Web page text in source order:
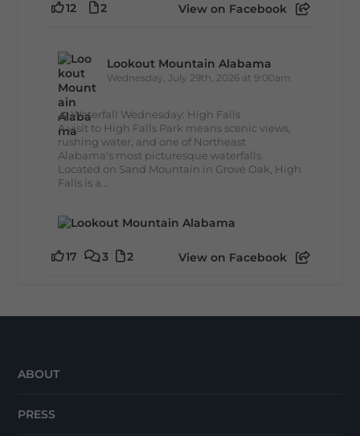
12 2 View on Facebook
Lookout Mountain Alabama
Wednesday, July 29th, 2026 at 9:00am
🌊 Waterfall Wednesday: High Falls
A visit to High Falls Park means scenic views,
rushing water, and one of Northeast
Alabama's most picturesque waterfalls.
Located on Sand Mountain in Grove Oak, High
Falls is a...
17 3 2 View on Facebook
ABOUT
PRESS